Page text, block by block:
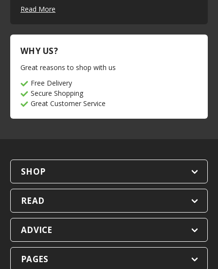
Read More
WHY US?
Great reasons to shop with us
Free Delivery
Secure Shopping
Great Customer Service
SHOP
READ
ADVICE
PAGES